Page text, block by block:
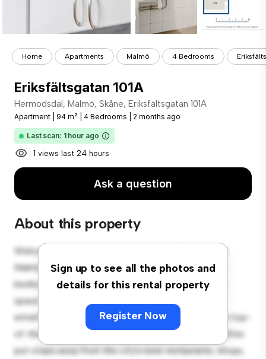
Home Apartments Malmö 4 Bedrooms
Eriksfältsgatan 101A
Hermodsdal, Malmö, Skåne, Eriksfältsgatan 101A
Apartment 94 m² 4 Bedrooms 2 months ago
Last scan: 1 hour ago
1 views last 24 hours
Ask a question
About this property
Sign up to see all the photos and
details for this rental property
Register Now
Welcome to your new urban retreat at Hermodsdal,
Malmö, Skåne, Eriksfältsgatan 101A! This modern 4-
bedroom apartment offers a stylish and cozy living
space. The open-concept layout is perfect for
entertaining, and the sleek kitchen is equipped with top-
of-the-line appliances. With its prime location, you'll be
just steps away from the city's best restaurants, shops,